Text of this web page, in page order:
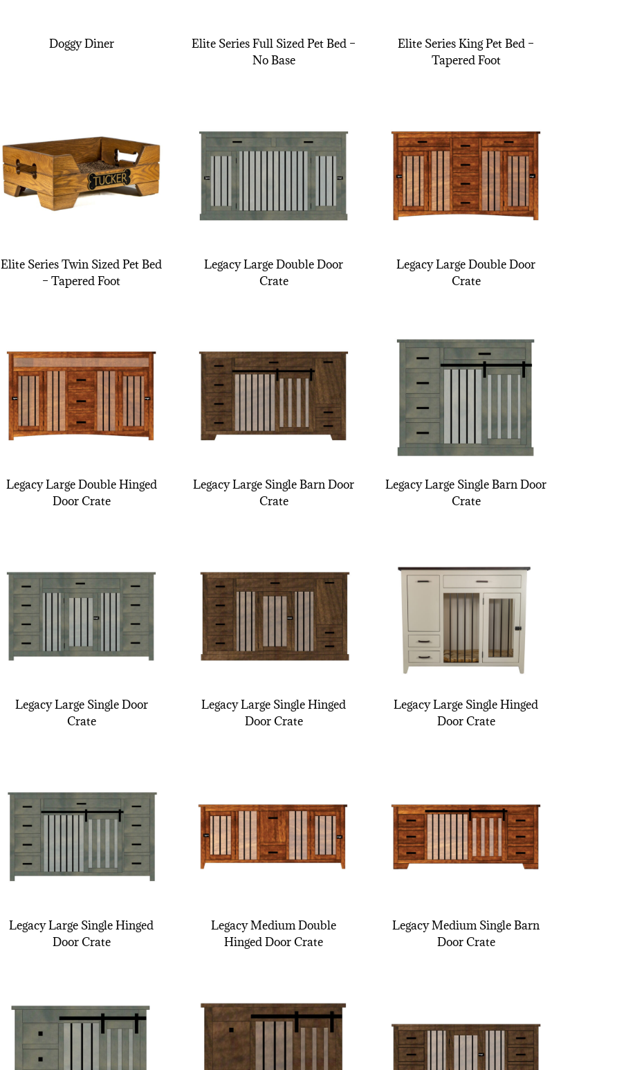
Doggy Diner
Elite Series Full Sized Pet Bed –
No Base
Elite Series King Pet Bed –
Tapered Foot
Elite Series Twin Sized Pet Bed
– Tapered Foot
Legacy Large Double Door
Crate
Legacy Large Double Door
Crate
Legacy Large Double Hinged
Door Crate
Legacy Large Single Barn Door
Crate
Legacy Large Single Barn Door
Crate
Legacy Large Single Door
Crate
Legacy Large Single Hinged
Door Crate
Legacy Large Single Hinged
Door Crate
Legacy Large Single Hinged
Door Crate
Legacy Medium Double
Hinged Door Crate
Legacy Medium Single Barn
Door Crate